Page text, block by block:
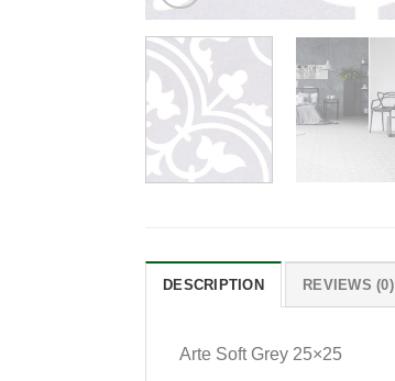
DESCRIPTION REVIEWS (0)
Arte Soft Grey 25×25